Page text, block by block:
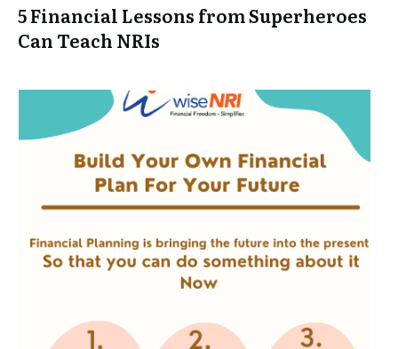
5 Financial Lessons from Superheroes
Can Teach NRIs